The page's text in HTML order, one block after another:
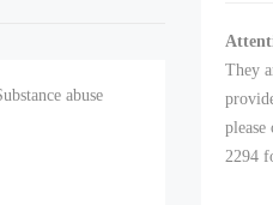
abuse
They
2294